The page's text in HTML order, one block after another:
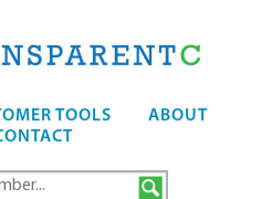
TOOLS
ABOUT